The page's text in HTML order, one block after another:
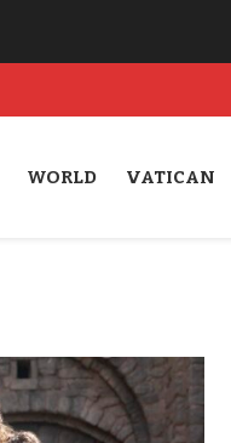
WORLD VATICAN